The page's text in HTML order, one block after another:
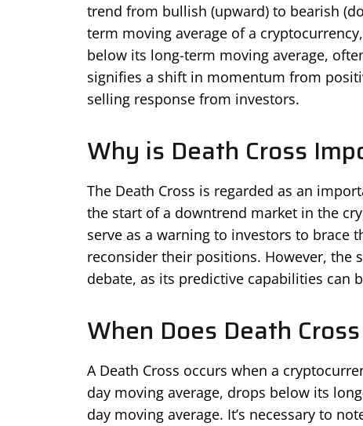
trend from bullish (upward) to bearish
term moving average of a
below its long-term moving average,
signifies a shift in momentum from
selling response from investors.
Why is Death Cross
The Death Cross is regarded as an
the start of a downtrend market in the
serve as a warning to investors to brace
reconsider their positions. However, the
debate, as its predictive capabilities can
When Does Death
A Death Cross occurs when a
day moving average, drops below its
day moving average. It’s necessary to